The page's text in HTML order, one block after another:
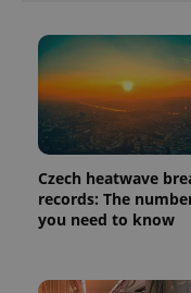
Czech heatwave
records: The
you need to know
exprt